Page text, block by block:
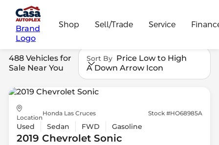
Brand
Logo
Shop Sell/Trade Service
488 Vehicles for
Sale Near You
Sort By Price Low to High
A Down Arrow Icon
Location
Honda Las Cruces Stock #HO68985A
Used Sedan FWD Gasoline
2019 ChevroletSonic